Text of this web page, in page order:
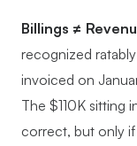
Billings ≠
recognized
invoiced on
The $110K sitting
correct, but only